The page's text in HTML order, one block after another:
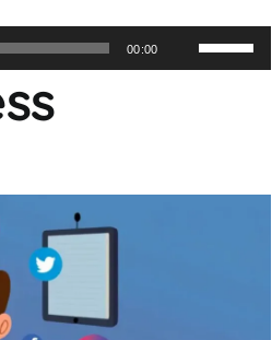
00:00
Use
Up/Down